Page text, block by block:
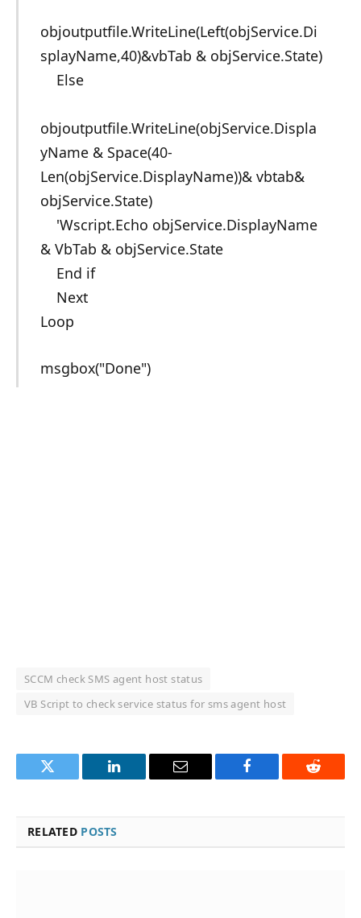
objoutputfile.WriteLine(Left(objService.Di
splayName,40)&vbTab & objService.State)
Else
objoutputfile.WriteLine(objService.Displa
yName & Space(40-
Len(objService.DisplayName))& vbtab&
objService.State)
'Wscript.Echo objService.DisplayName
& VbTab & objService.State
End if
Next
Loop
msgbox("Done")
SCCM check SMS agent host status
VB Script to check service status for sms agent host
Twitter LinkedIn Email Facebook Reddit
RELATED POSTS